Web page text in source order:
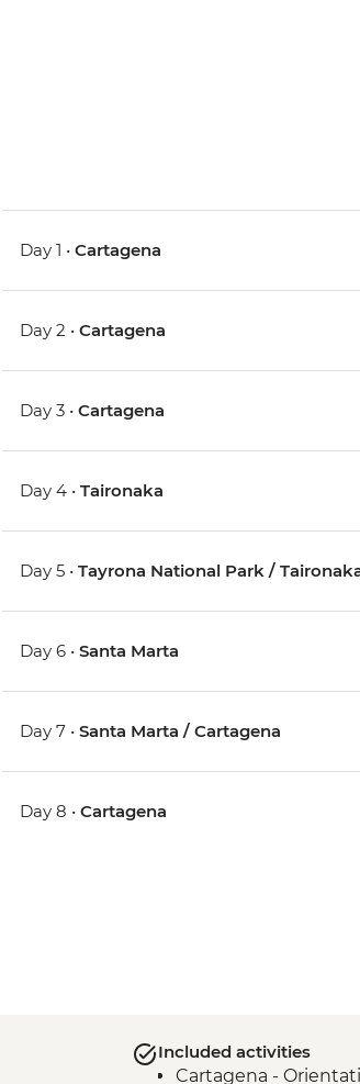
Day 1 •Cartagena
Day 2 •Cartagena
Day 3 •Cartagena
Day 4 •Taironaka
Day 5 •Tayrona National Park /
Day 6 •Santa Marta
Day 7 •Santa Marta / Cartagena
Day 8 •Cartagena
Included activities
Cartagena -